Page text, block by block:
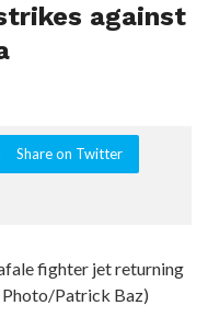
against
Share on Twitter
fighter jet returning
Photo/Patrick Baz)